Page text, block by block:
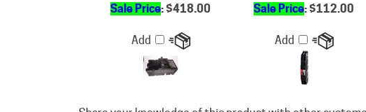
Add Add
Share your knowledge of this product with other